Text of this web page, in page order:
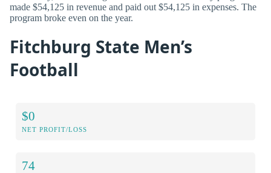
made $54,125 in revenue and paid out $54,125 in expenses. The
program broke even on the year.
Fitchburg State Men’s
Football
$0
NET PROFIT/LOSS
74